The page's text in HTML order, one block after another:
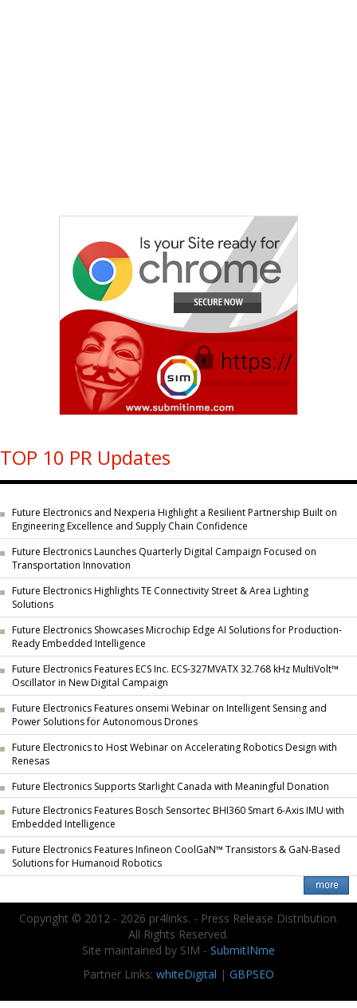
TOP 10 PR Updates
Future Electronics and Nexperia Highlight a Resilient Partnership Built on
Engineering Excellence and Supply Chain Confidence
Future Electronics Launches Quarterly Digital Campaign Focused on
Transportation Innovation
Future Electronics Highlights TE Connectivity Street & Area Lighting
Solutions
Future Electronics Showcases Microchip Edge AI Solutions for Production-
Ready Embedded Intelligence
Future Electronics Features ECS Inc. ECS-327MVATX 32.768 kHz MultiVolt™
Oscillator in New Digital Campaign
Future Electronics Features onsemi Webinar on Intelligent Sensing and
Power Solutions for Autonomous Drones
Future Electronics to Host Webinar on Accelerating Robotics Design with
Renesas
Future Electronics Supports Starlight Canada with Meaningful Donation
Future Electronics Features Bosch Sensortec BHI360 Smart 6-Axis IMU with
Embedded Intelligence
Future Electronics Features Infineon CoolGaN™ Transistors & GaN-Based
Solutions for Humanoid Robotics
Copyright © 2012 - 2026 pr4links. - Press Release Distribution.
All Rights Reserved.
Site maintained by SIM - SubmitINme
Partner Links: whiteDigital | GBPSEO